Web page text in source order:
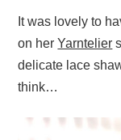
It was lovely to
on herYarntelier
delicate lace
think…